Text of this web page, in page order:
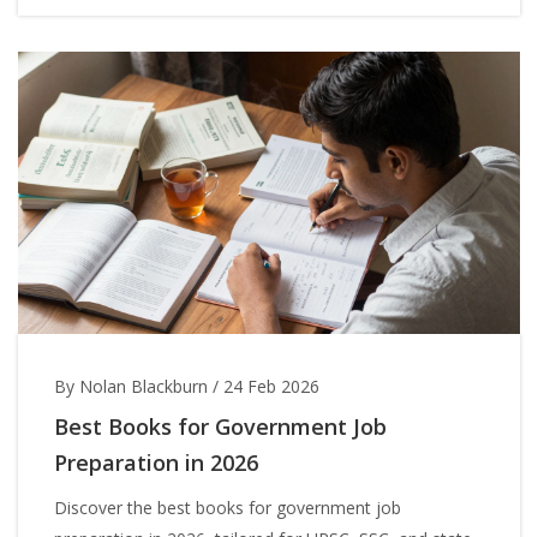
By Nolan Blackburn / 24 Feb 2026
Best Books for Government Job
Preparation in 2026
Discover the best books for government job